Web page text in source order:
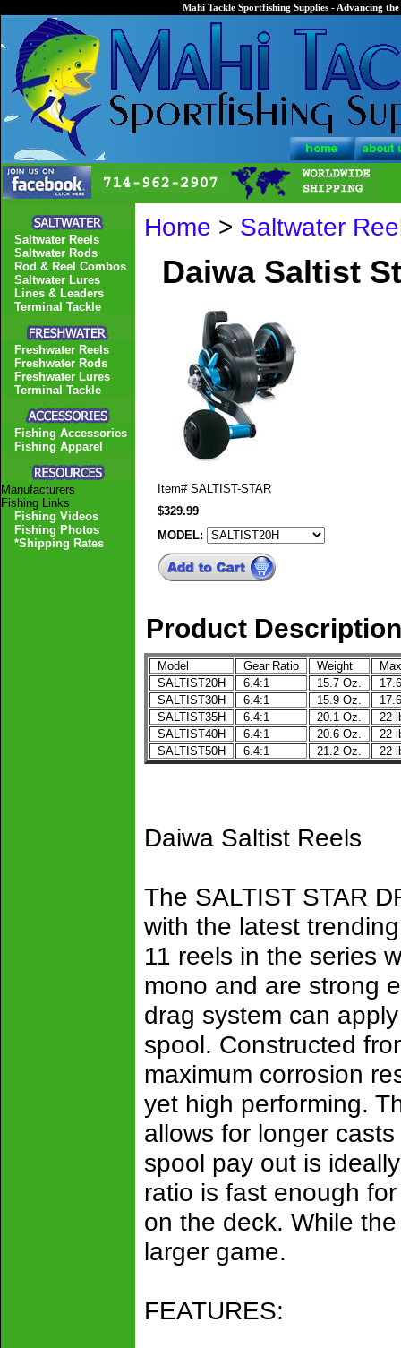
Mahi Tackle Sportfishing Supplies - Advancing
Home > Saltwater
Daiwa Saltist
Item# SALTIST-STAR
$329.99
MODEL:
Product Description
Model Gear Ratio Weight
SALTIST20H
6.4:1 15.7 Oz.
SALTIST30H
6.4:1 15.9 Oz.
SALTIST35H
6.4:1 20.1 Oz.
22
SALTIST40H
6.4:1 20.6 Oz.
22
SALTIST50H
6.4:1 21.2 Oz. 22
Daiwa Saltist Reels
The SALTIST STAR
with the latest
11 reels in the series
mono and are strong
drag system can
spool. Constructed
maximum corrosion
yet high performing.
allows for longer
spool pay out is
ratio is fast enough
on the deck. While
larger game.
FEATURES:
Saltwater Reels
Saltwater Rods
Rod & Reel Combos
Saltwater Lures
Lines & Leaders
Terminal Tackle
Freshwater Reels
Freshwater Rods
Freshwater Lures
Terminal Tackle
Fishing Accessories
Fishing Apparel
Manufacturers
Fishing Links
Fishing Videos
Fishing Photos
*Shipping Rates